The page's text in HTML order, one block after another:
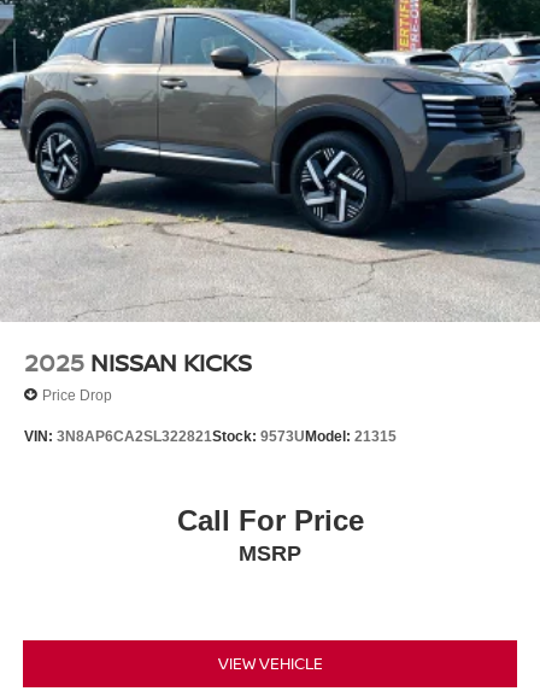
- 12-Months/12,000 Mile Limited Warranty, 24/7 Hour
Roadside Assistance, Carfax Vehicle History Report, Plus
1 Complimentary Service Visit During the First Year of
Ownership or First 15,000 Miles, Whichever Comes First.
This Nissan Certified Select vehicle has been thoroughly
inspected and meets stringent manufacturer standards.
The Carfax Vehicle History Report documents the
vehicle's background, while the transferable warranty
provides coverage continuity. The complimentary service
visit during your first year of ownership helps establish a
maintenance foundation for long-term reliability. With 24/7
whenever you need it.
For more than 62 years, the Miller family has proudly
grown into a trusted automotive destination built on
relationships, integrity, and a commitment to treating
2025 NISSAN KICKS
Price Drop
VIN: 3N8AP6CA2SL322821Stock: 9573U Model: 21315
Call For Price
MSRP
VIEW VEHICLE